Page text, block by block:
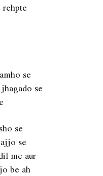
rehpte
se
se
se
se
me aur
be ah